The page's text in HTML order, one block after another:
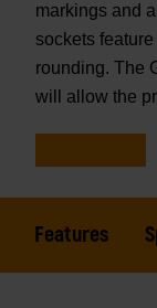
markings and
sockets
rounding. The
will allow the
Features